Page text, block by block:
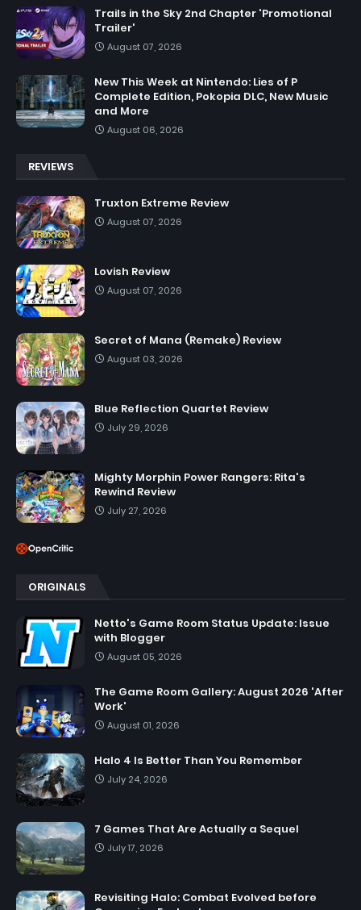
Trails in the Sky 2nd Chapter 'Promotional
Trailer'
August 07, 2026
New This Week at Nintendo: Lies of P
Complete Edition, Pokopia DLC, New Music
and More
August 06, 2026
REVIEWS
Truxton Extreme Review
August 07, 2026
Lovish Review
August 07, 2026
Secret of Mana (Remake) Review
August 03, 2026
Blue Reflection Quartet Review
July 29, 2026
Mighty Morphin Power Rangers: Rita's
Rewind Review
July 27, 2026
ORIGINALS
Netto's Game Room Status Update: Issue
with Blogger
August 05, 2026
The Game Room Gallery: August 2026 'After
Work'
August 01, 2026
Halo 4 Is Better Than You Remember
July 24, 2026
7 Games That Are Actually a Sequel
July 17, 2026
Revisiting Halo: Combat Evolved before